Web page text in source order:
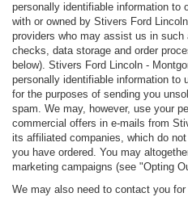
personally identifiable information to
with or owned by Stivers Ford
providers who may assist us in
checks, data storage and order
below). Stivers Ford Lincoln -
personally identifiable information to
for the purposes of sending you
spam. We may, however, use your
commercial offers in e-mails from
its affiliated companies, which do
you have ordered. You may
marketing campaigns (see "Opting
We may also need to contact you